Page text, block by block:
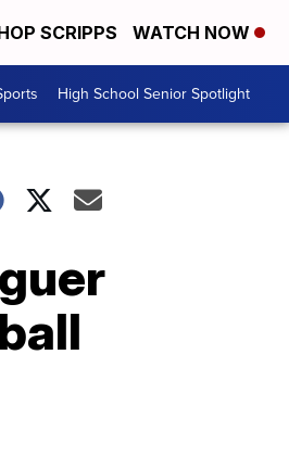
SCRIPPS WATCH NOW
High School Senior Spotlight